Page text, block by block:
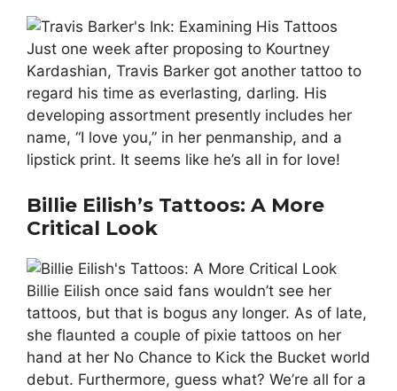
Just one week after proposing to Kourtney
Kardashian, Travis Barker got another tattoo to
regard his time as everlasting, darling. His
developing assortment presently includes her
name, “I love you,” in her penmanship, and a
lipstick print. It seems like he’s all in for love!
Billie Eilish’s Tattoos: A More
Critical Look
Billie Eilish once said fans wouldn’t see her
tattoos, but that is bogus any longer. As of late,
she flaunted a couple of pixie tattoos on her
hand at her No Chance to Kick the Bucket world
debut. Furthermore, guess what? We’re all for a